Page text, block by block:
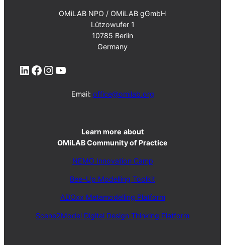
OMiLAB NPO / OMiLAB gGmbH
Lützowufer 1
10785 Berlin
Germany
LinkedIn Facebook Instagram YouTube
Email: office@omilab.org
Learn more about
OMiLAB Community of Practice
NEMO Innovation Camp
Bee-Up Modelling Toolkit
ADOxx Metamodelling Platform
Scene2Model Digital Design Thinking Platform